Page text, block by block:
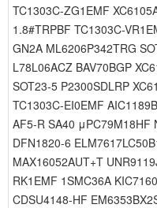
TC1303C-ZG1EMF
1.8#TRPBF TC1303C-
GN2A ML6206P342TRG
L78L06ACZ BAV70BGP
SOT23-5 P2300SDLRP
TC1303C-EI0EMF
AF5-R SA40 μPC79M18HF
DFN1820-6
MAX16052AUT+T
RK1EMF 1SMC36A
CDSU4148-HF